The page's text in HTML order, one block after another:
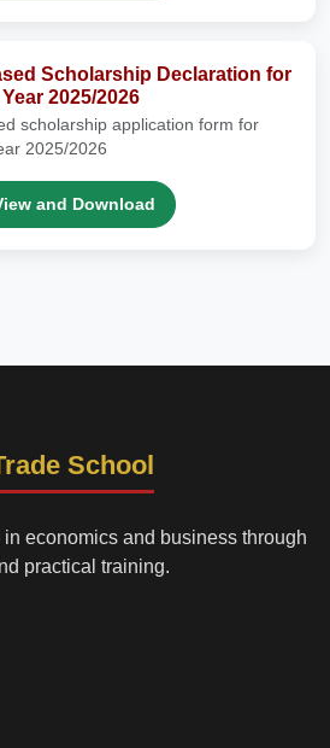
Scholarship Declaration for
2025/2026
scholarship application form for
2025/2026
and Download
School
economics and business through
practical training.